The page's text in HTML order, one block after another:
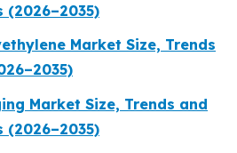
(2026–2035)
Market Size, Trends
Market Size, Trends and
(2026–2035)